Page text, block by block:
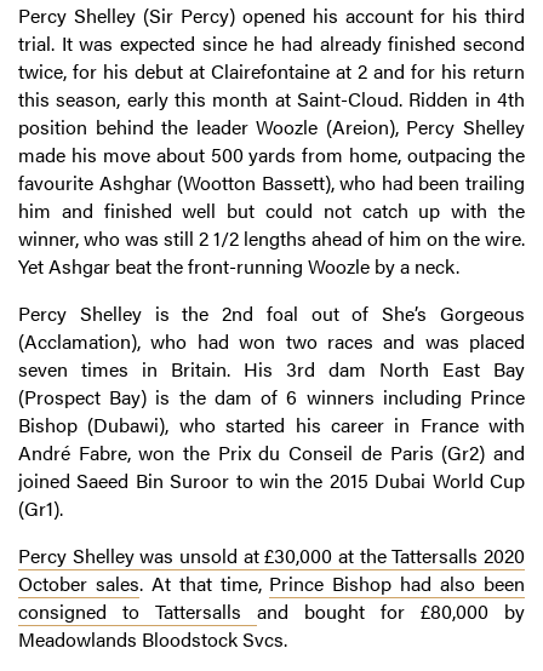
Percy Shelley (Sir Percy) opened his account for his third
trial. It was expected since he had already finished second
twice, for his debut at Clairefontaine at 2 and for his return
this season, early this month at Saint-Cloud. Ridden in 4th
position behind the leader Woozle (Areion), Percy Shelley
made his move about 500 yards from home, outpacing the
favourite Ashghar (Wootton Bassett), who had been trailing
him and finished well but could not catch up with the
winner, who was still 2 1/2 lengths ahead of him on the wire.
Yet Ashgar beat the front-running Woozle by a neck.
Percy Shelley is the 2nd foal out of She’s Gorgeous
(Acclamation), who had won two races and was placed
seven times in Britain. His 3rd dam North East Bay
(Prospect Bay) is the dam of 6 winners including Prince
Bishop (Dubawi), who started his career in France with
André Fabre, won the Prix du Conseil de Paris (Gr2) and
joined Saeed Bin Suroor to win the 2015 Dubai World Cup
(Gr1).
Percy Shelley was unsold at £30,000 at the Tattersalls 2020
October sales. At that time, Prince Bishop had also been
consigned to Tattersalls and bought for £80,000 by
Meadowlands Bloodstock Svcs.